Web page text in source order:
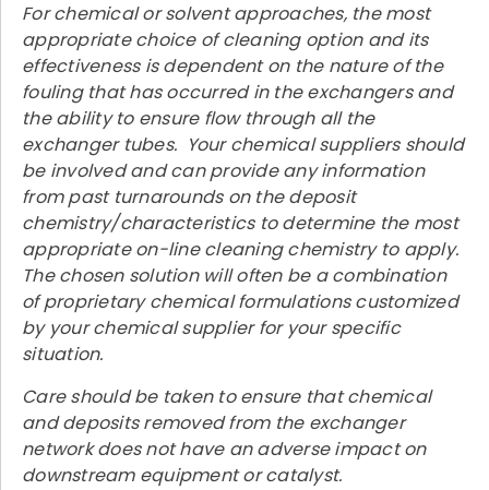
For chemical or solvent approaches, the most
appropriate choice of cleaning option and its
effectiveness is dependent on the nature of the
fouling that has occurred in the exchangers and
the ability to ensure flow through all the
exchanger tubes. Your chemical suppliers should
be involved and can provide any information
from past turnarounds on the deposit
chemistry/characteristics to determine the most
appropriate on-line cleaning chemistry to apply.
The chosen solution will often be a combination
of proprietary chemical formulations customized
by your chemical supplier for your specific
situation.
Care should be taken to ensure that chemical
and deposits removed from the exchanger
network does not have an adverse impact on
downstream equipment or catalyst.